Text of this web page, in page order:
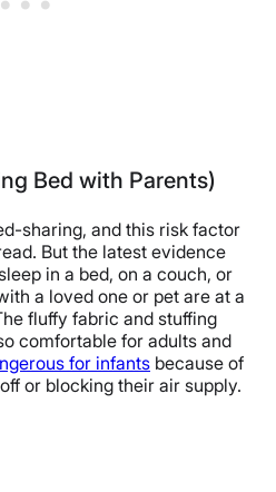
Bed with Parents)
sharing, and this risk factor
But the latest evidence
in a bed, on a couch, or
a loved one or pet are at a
fluffy fabric and stuffing
comfortable for adults and
for infants because of
or blocking their air supply.